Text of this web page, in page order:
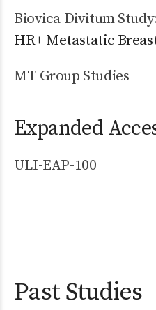
Biovica Divitum
HR+ Metastatic
MT Group Studies
Expanded
ULI-EAP-100
Past Studies